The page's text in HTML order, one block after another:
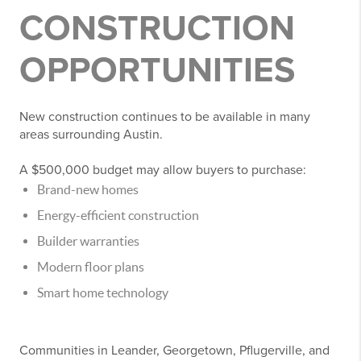
CONSTRUCTION
OPPORTUNITIES
New construction continues to be available in many
areas surrounding Austin.
A $500,000 budget may allow buyers to purchase:
Brand-new homes
Energy-efficient construction
Builder warranties
Modern floor plans
Smart home technology
Communities in Leander, Georgetown, Pflugerville, and